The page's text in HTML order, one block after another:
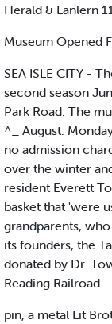
Herald & Lanlern
Museum Opened
SEA ISLE CITY -
second season
Park Road. The
^_ August.
no admission
over the winter
resident Everett
basket that 'were
grandparents,
its founders, the
donated by Dr.
Reading Railroad
pin, a metal Lit